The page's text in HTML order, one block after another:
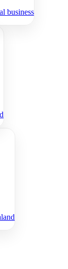
business